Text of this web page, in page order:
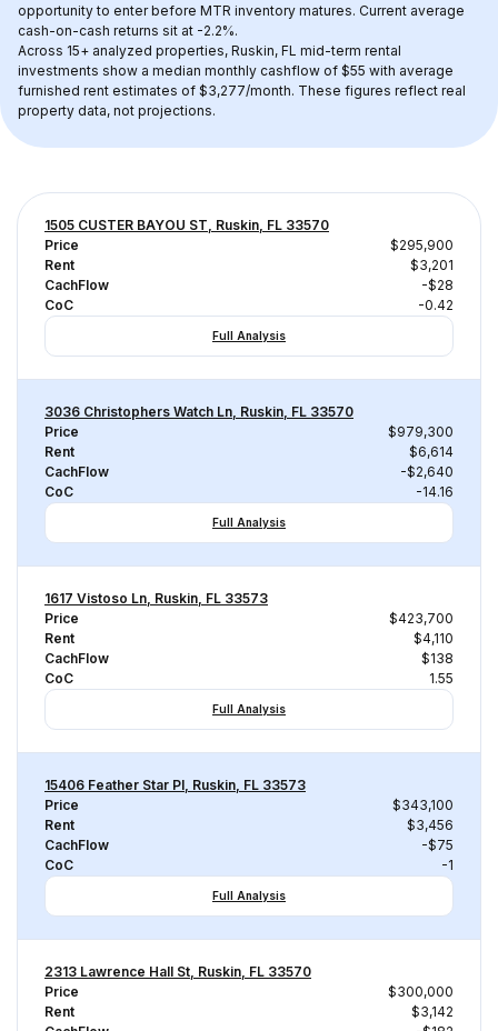
opportunity to enter before MTR inventory matures. Current average
cash-on-cash returns sit at -2.2%.
Across 15+ analyzed properties, Ruskin, FL mid-term rental
investments show a median monthly cashflow of $55 with average
furnished rent estimates of $3,277/month. These figures reflect real
property data, not projections.
1505 CUSTER BAYOU ST, Ruskin, FL 33570
Price
$295,900
Rent
$3,201
CachFlow
-$28
CoC
-0.42
Full Analysis
3036 Christophers Watch Ln, Ruskin, FL 33570
Price
$979,300
Rent
$6,614
CachFlow
-$2,640
CoC
-14.16
Full Analysis
1617 Vistoso Ln, Ruskin, FL 33573
Price
$423,700
Rent
$4,110
CachFlow
$138
CoC
1.55
Full Analysis
15406 Feather Star Pl, Ruskin, FL 33573
Price
$343,100
Rent
$3,456
CachFlow
-$75
CoC
-1
Full Analysis
2313 Lawrence Hall St, Ruskin, FL 33570
Price
$300,000
Rent
$3,142